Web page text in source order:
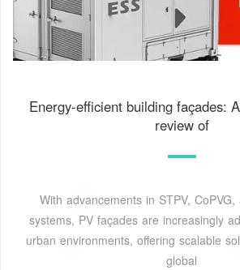
Energy-efficient building façades:
review of
With advancements in STPV,
systems, PV façades are increasingly
urban environments, offering scalable
global